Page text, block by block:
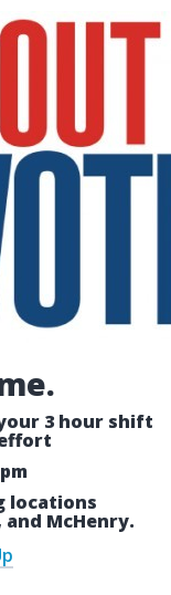
3 hour shift
locations
McHenry.